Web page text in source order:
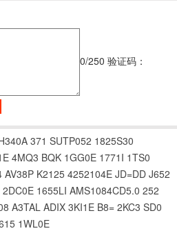
0/250 验证码：
371 SUTP052 1825S30
4MQ3 BQK 1GG0E 1771I 1TS0
AV38P K2125 4252104E JD=DD J652
2DC0E 1655LI AMS1084CD5.0 252
A3TAL ADIX 3KI1E B8= 2KC3 SD0
1WL0E